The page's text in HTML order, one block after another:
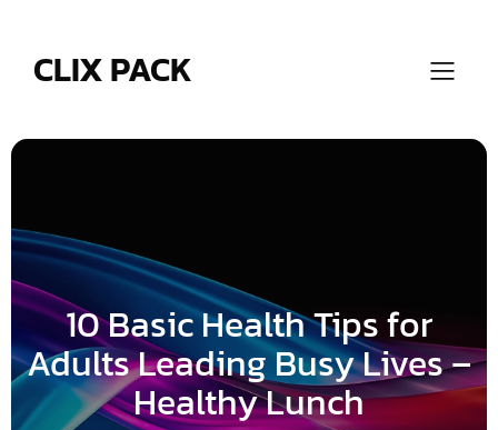
CLIX PACK
10 Basic Health Tips for
Adults Leading Busy Lives –
Healthy Lunch